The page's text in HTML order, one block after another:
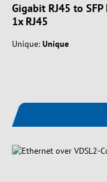
Gigabit RJ45 to
1x RJ45
Unique: Unique